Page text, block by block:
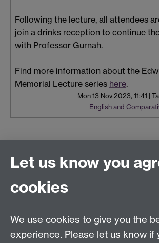
Following the lecture, all attendees
join a drinks reception to continue
with Professor Gurnah.
Find more information about the
Memorial Lecture series here.
Mon 13 Nov 2023, 11:41 |
English and
Connect with us
Facebook
Talk to us
Let us know you
cookies
We use cookies to give you the
experience. Please let us know if